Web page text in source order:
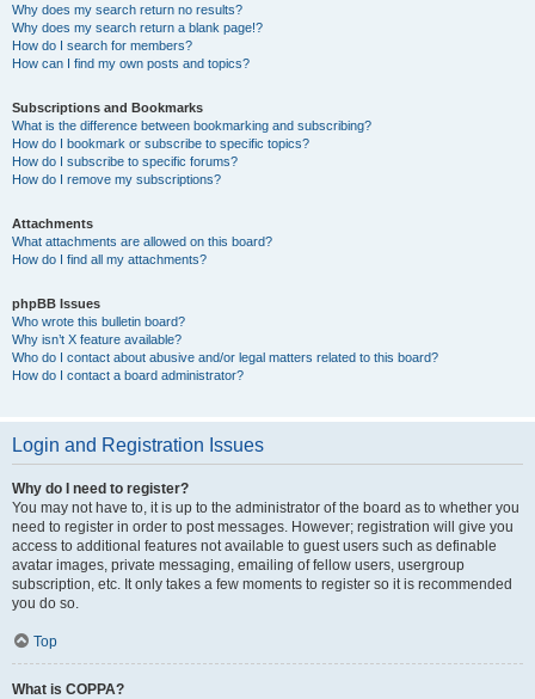
Why does my search return no results?
Why does my search return a blank page!?
How do I search for members?
How can I find my own posts and topics?
Subscriptions and Bookmarks
What is the difference between bookmarking and subscribing?
How do I bookmark or subscribe to specific topics?
How do I subscribe to specific forums?
How do I remove my subscriptions?
Attachments
What attachments are allowed on this board?
How do I find all my attachments?
phpBB Issues
Who wrote this bulletin board?
Why isn’t X feature available?
Who do I contact about abusive and/or legal matters related to this board?
How do I contact a board administrator?
Login and Registration Issues
Why do I need to register?
You may not have to, it is up to the administrator of the board as to whether you
need to register in order to post messages. However; registration will give you
access to additional features not available to guest users such as definable
avatar images, private messaging, emailing of fellow users, usergroup
subscription, etc. It only takes a few moments to register so it is recommended
you do so.
Top
What is COPPA?